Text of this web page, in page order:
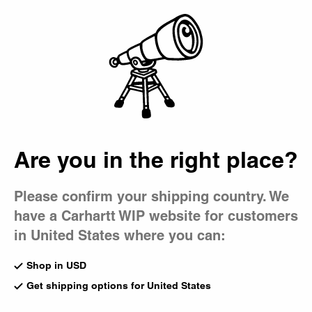
Are you in the right place?
Please confirm your shipping country. We
have a Carhartt WIP website for customers
in United States where you can:
Shop in USD
Get shipping options for United States